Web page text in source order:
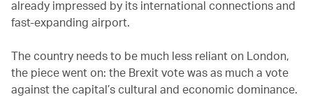
already impressed by its international connections and
fast-expanding airport.
The country needs to be much less reliant on London,
the piece went on: the Brexit vote was as much a vote
against the capital’s cultural and economic dominance.